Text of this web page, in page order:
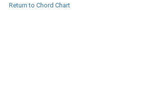
Return to Chord Chart